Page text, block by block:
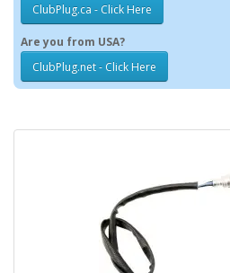
ClubPlug.ca - Click Here
Are you from USA?
ClubPlug.net - Click Here